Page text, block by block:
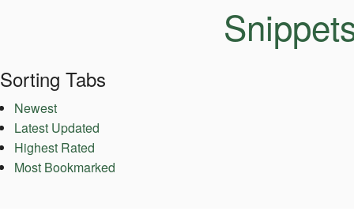
Sorting Tabs
Newest
Latest Updated
Highest Rated
Most Bookmarked